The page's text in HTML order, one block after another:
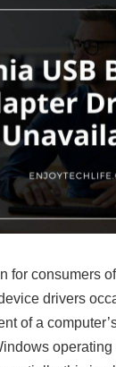
for consumers
drivers
of a